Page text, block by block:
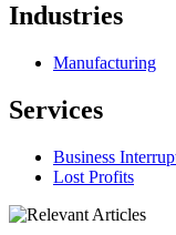
Industries
Manufacturing
Services
Business
Lost Profits